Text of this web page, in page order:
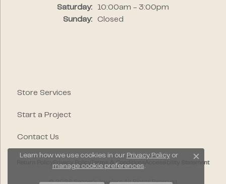
Saturday:
10:00am - 3:00pm
Sunday:
Closed
Store Services
Start a Project
Contact Us
Terms & Conditions Accessibility Statement
© 2026 Segner's Jewelers. All Rights Reserved.
Learn how we use cookies in our Privacy Policyor
manage cookie preferences.
Close